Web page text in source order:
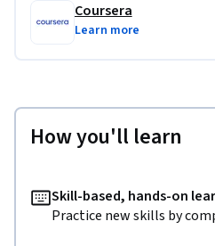
Coursera
Learn more
How you'll learn
Skill-based, hands-on
Practice new skills by